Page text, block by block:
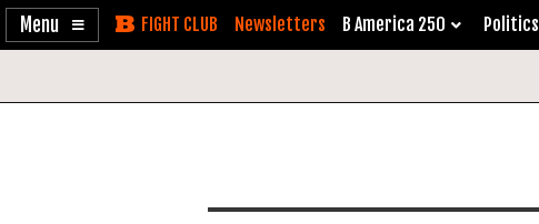
Enable
Skip Newsletters B America 250 Politics